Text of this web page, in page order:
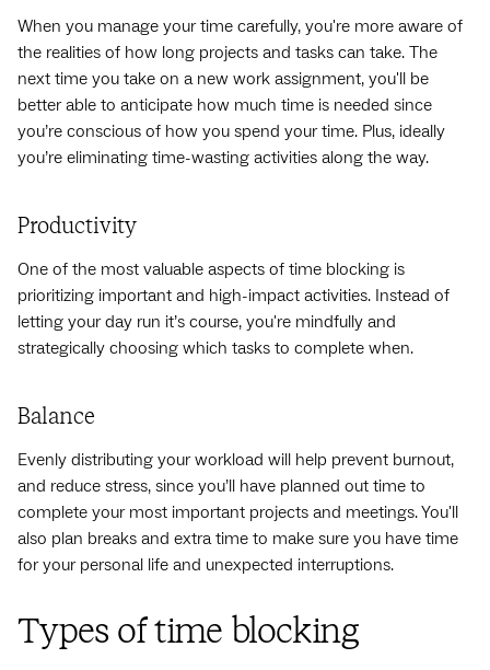
When you manage your time carefully, you're more aware of
the realities of how long projects and tasks can take. The
next time you take on a new work assignment, you'll be
better able to anticipate how much time is needed since
you’re conscious of how you spend your time. Plus, ideally
you’re eliminating time-wasting activities along the way.
Productivity
One of the most valuable aspects of time blocking is
prioritizing important and high-impact activities. Instead of
letting your day run it’s course, you're mindfully and
strategically choosing which tasks to complete when.
Balance
Evenly distributing your workload will help prevent burnout,
and reduce stress, since you’ll have planned out time to
complete your most important projects and meetings. You'll
also plan breaks and extra time to make sure you have time
for your personal life and unexpected interruptions.
Types of time blocking